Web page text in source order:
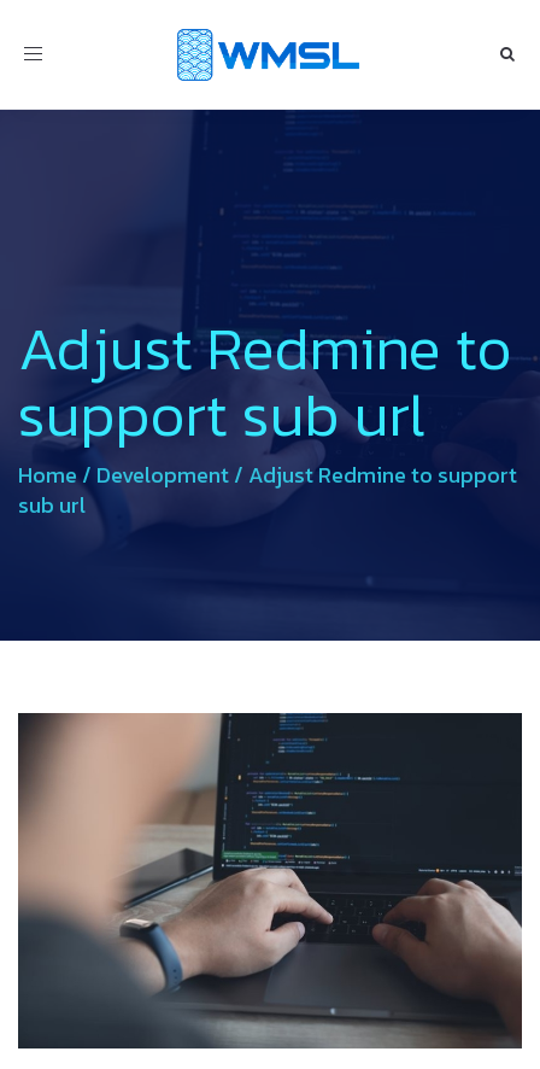
Toggle
Adjust Redmine to
support sub url
Home/ Development/ Adjust Redmine to support
sub url